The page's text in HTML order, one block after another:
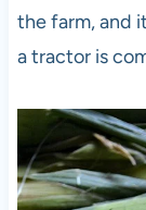
the farm, and
a tractor is